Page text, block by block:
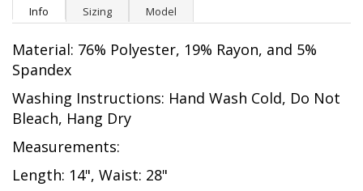
Info Sizing Model
Material: 76% Polyester, 19% Rayon, and 5%
Spandex
Washing Instructions: Hand Wash Cold, Do Not
Bleach, Hang Dry
Measurements:
Length: 14", Waist: 28"